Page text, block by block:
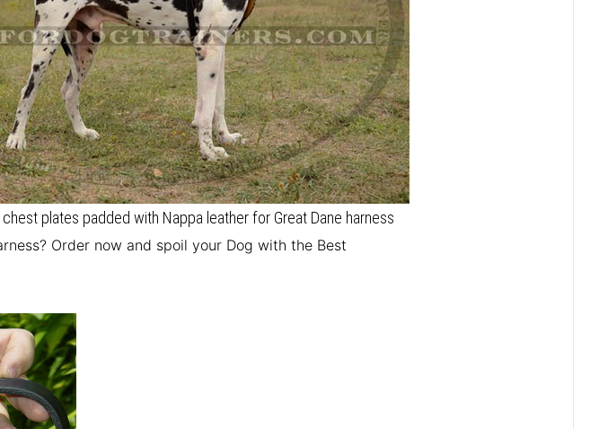
plates padded with Nappa leather for Great Dane harness
Order now and spoil your Dog with the Best